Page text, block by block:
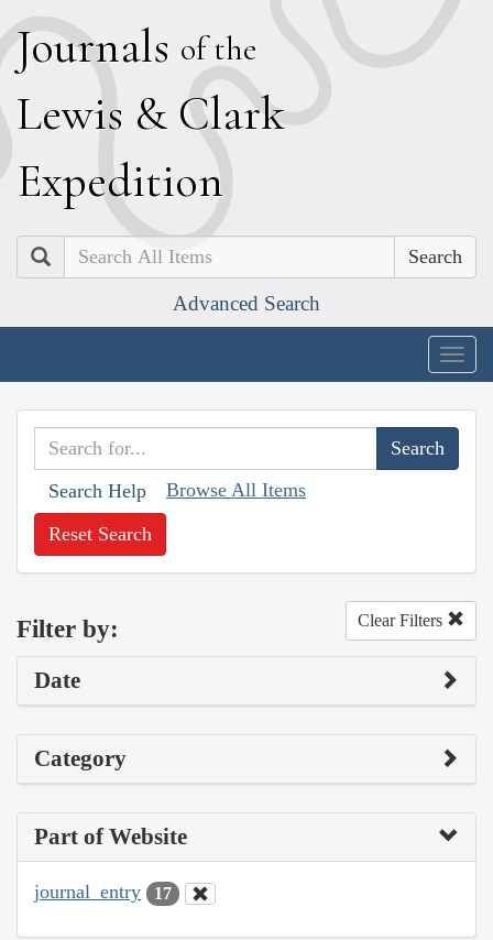
Journals of the
Lewis & Clark
Expedition
Search
Advanced Search
Search Help Browse All Items
Reset Search
Filter by: Clear Filters
Date
Category
Part of Website
journal_entry 17